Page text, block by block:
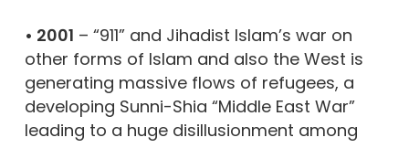
• 2001 – “911” and Jihadist Islam’s war on
other forms of Islam and also the West is
generating massive flows of refugees, a
developing Sunni-Shia “Middle East War”
leading to a huge disillusionment among